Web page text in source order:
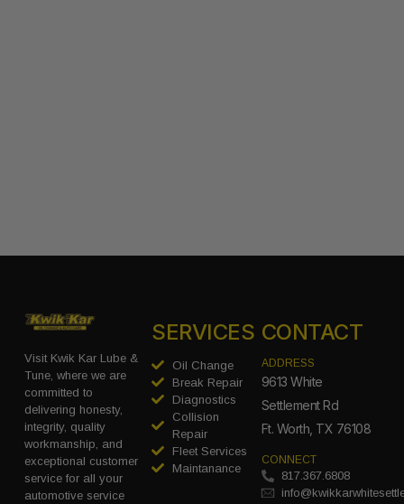
Visit Kwik Kar Lube &
Tune, where we are
committed to
delivering honesty,
integrity, quality
workmanship, and
exceptional customer
service for all your
automotive service
SERVICES
Oil Change
Break Repair
Diagnostics
Collision
Repair
Fleet Services
Maintanance
CONTACT
ADDRESS
9613 White
Settlement Rd
Ft. Worth, TX 76108
CONNECT
817.367.6808